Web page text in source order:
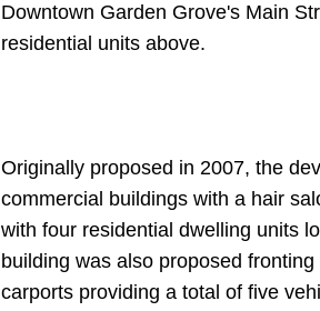
Downtown Garden Grove's Main
residential units above.
Originally proposed in 2007, the
commercial buildings with a hair
with four residential dwelling units
building was also proposed
carports providing a total of five